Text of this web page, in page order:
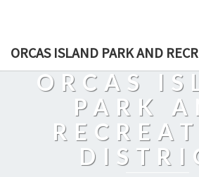
ORCAS ISLAND PARK AND
ORCAS
PARK